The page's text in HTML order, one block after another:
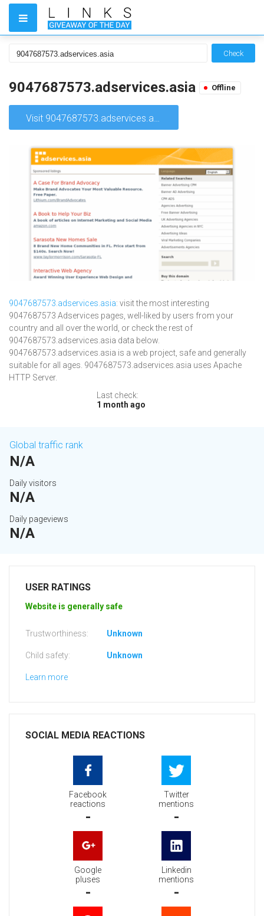
Check
9047687573.adservices.asia Offline
Visit 9047687573.adservices.asia
9047687573.adservices.asia: visit the most interesting
9047687573 Adservices pages, well-liked by users from your
country and all over the world, or check the rest of
9047687573.adservices.asia data below.
9047687573.adservices.asia is a web project, safe and generally
suitable for all ages. 9047687573.adservices.asia uses Apache
HTTP Server.
Last check:
1 month ago
Global traffic rank
N/A
Daily visitors
N/A
Daily pageviews
N/A
USER RATINGS
Website is generally safe
Trustworthiness: Unknown
Child safety: Unknown
Learn more
SOCIAL MEDIA REACTIONS
Facebook
reactions
-
Twitter
mentions
-
Google
pluses
-
Linkedin
mentions
-